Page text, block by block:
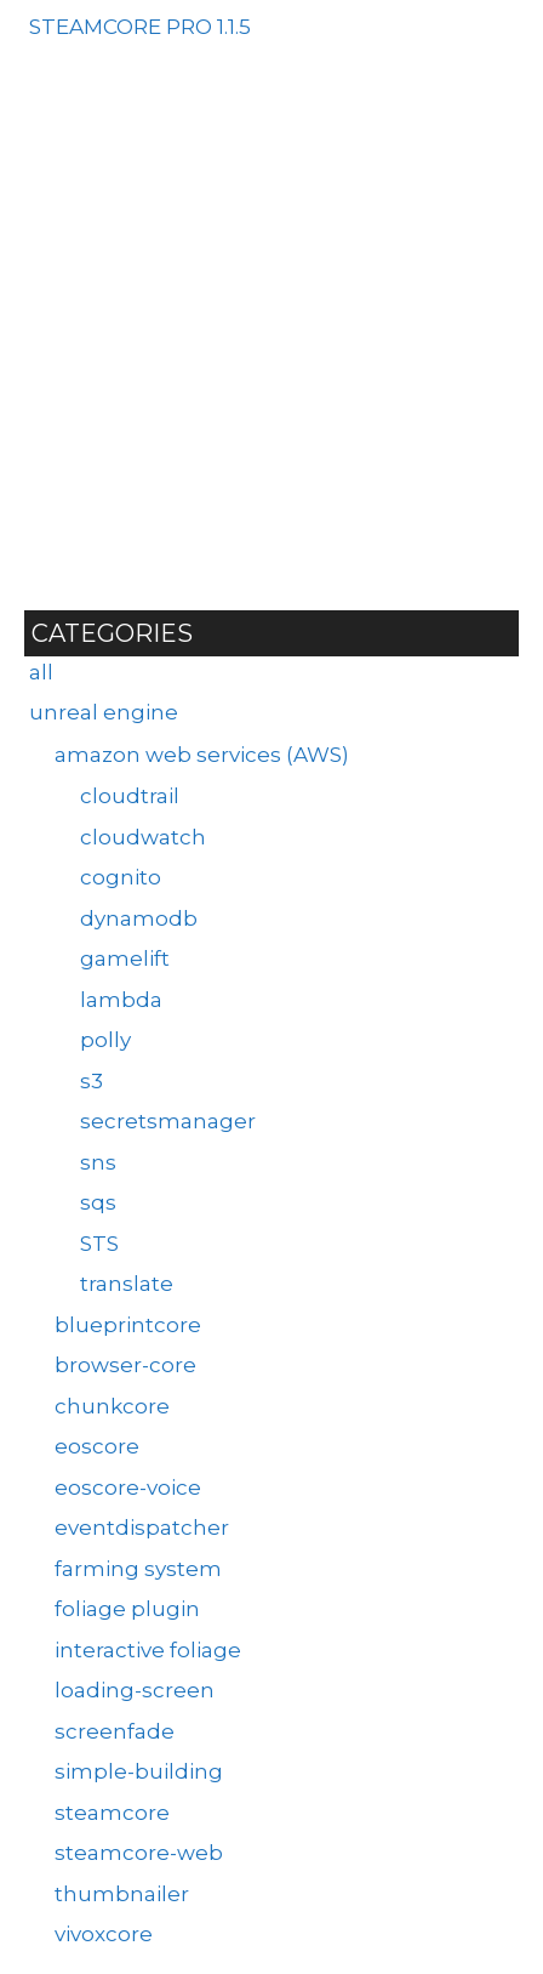
STEAMCORE PRO 1.1.5
CATEGORIES
all
unreal engine
amazon web services (AWS)
cloudtrail
cloudwatch
cognito
dynamodb
gamelift
lambda
polly
s3
secretsmanager
sns
sqs
STS
translate
blueprintcore
browser-core
chunkcore
eoscore
eoscore-voice
eventdispatcher
farming system
foliage plugin
interactive foliage
loading-screen
screenfade
simple-building
steamcore
steamcore-web
thumbnailer
vivoxcore